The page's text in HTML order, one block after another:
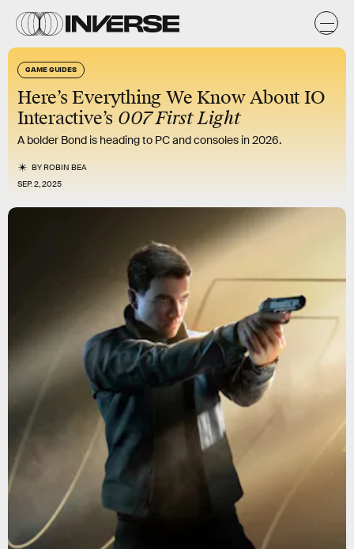
GAME GUIDES
Here’s Everything We Know About IO
Interactive’s 007 First Light
A bolder Bond is heading to PC and consoles in 2026.
BYROBIN BEA
SEP. 2, 2025